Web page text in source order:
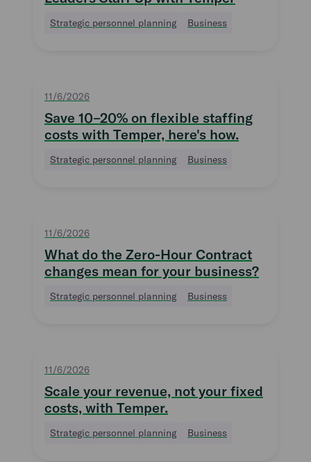
Strategic personnel planning Business
11/6/2026
Save 10–20% on flexible staffing
costs with Temper, here's how.
Strategic personnel planning Business
11/6/2026
What do the Zero-Hour Contract
changes mean for your business?
Strategic personnel planning Business
11/6/2026
Scale your revenue, not your fixed
costs, with Temper.
Strategic personnel planning Business